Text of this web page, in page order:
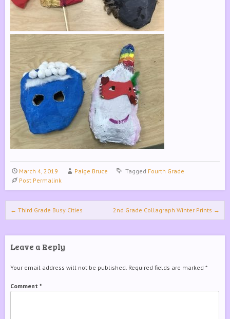
March 4, 2019 Paige Bruce Tagged Fourth Grade
Post Permalink
Post navigation
← Third Grade Busy Cities 2nd Grade Collagraph Winter Prints →
Leave a Reply
Your email address will not be published. Required fields are marked *
Comment *